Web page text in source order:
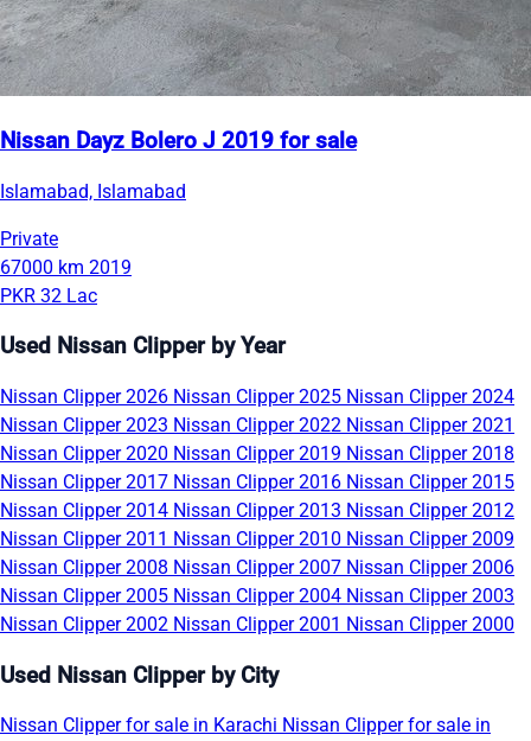
Nissan Dayz Bolero J 2019 for sale
Islamabad, Islamabad
Private
67000 km 2019
PKR 32 Lac
Used Nissan Clipper by Year
Nissan Clipper 2026 Nissan Clipper 2025 Nissan Clipper 2024
Nissan Clipper 2023 Nissan Clipper 2022 Nissan Clipper 2021
Nissan Clipper 2020 Nissan Clipper 2019 Nissan Clipper 2018
Nissan Clipper 2017 Nissan Clipper 2016 Nissan Clipper 2015
Nissan Clipper 2014 Nissan Clipper 2013 Nissan Clipper 2012
Nissan Clipper 2011 Nissan Clipper 2010 Nissan Clipper 2009
Nissan Clipper 2008 Nissan Clipper 2007 Nissan Clipper 2006
Nissan Clipper 2005 Nissan Clipper 2004 Nissan Clipper 2003
Nissan Clipper 2002 Nissan Clipper 2001 Nissan Clipper 2000
Used Nissan Clipper by City
Nissan Clipper for sale in Karachi Nissan Clipper for sale in